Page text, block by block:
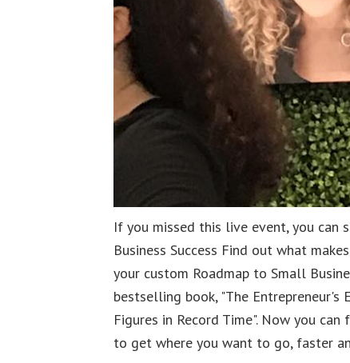
If you missed this live event, you can
Business Success Find out what
your custom Roadmap to Small
bestselling book, "The Entrepreneur's
Figures in Record Time". Now you
to get where you want to go, faster